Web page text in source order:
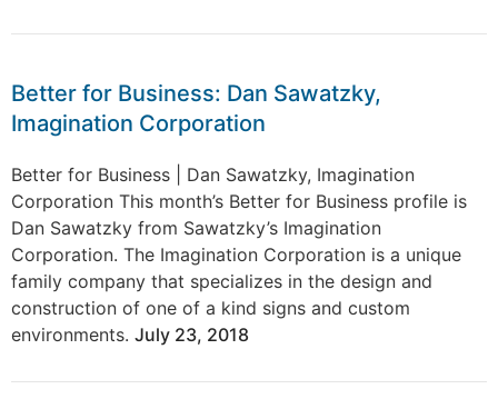
Better for Business: Dan Sawatzky,
Imagination Corporation
Better for Business | Dan Sawatzky, Imagination
Corporation This month’s Better for Business profile is
Dan Sawatzky from Sawatzky’s Imagination
Corporation. The Imagination Corporation is a unique
family company that specializes in the design and
construction of one of a kind signs and custom
environments. July 23, 2018